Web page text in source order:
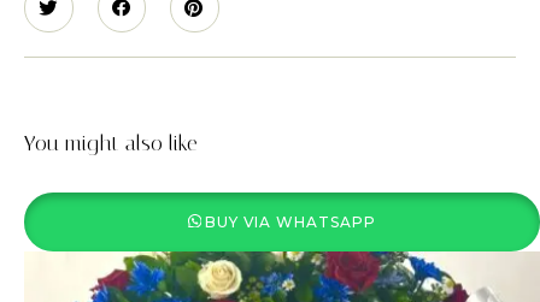
You might also like
BUY VIA WHATSAPP